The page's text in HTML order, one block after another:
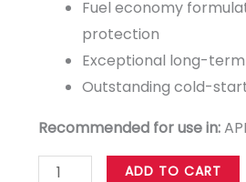
Fuel economy
protection
Exceptional long-
Outstanding cold-
Recommended for use in:
ADD TO CART